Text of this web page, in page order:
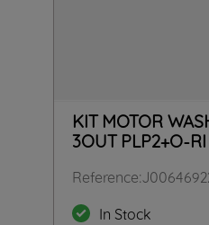
KIT MOTOR
3OUT PLP2+O-
Reference:
In Stock